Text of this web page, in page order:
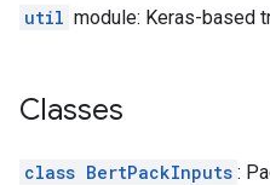
util module: Keras-based
Classes
class BertPackInputs :